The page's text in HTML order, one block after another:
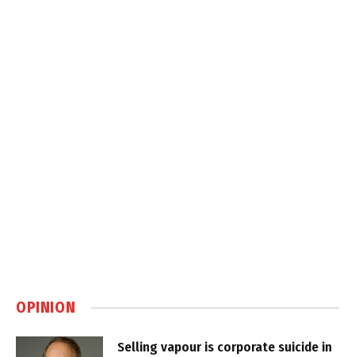
OPINION
Selling vapour is corporate suicide in